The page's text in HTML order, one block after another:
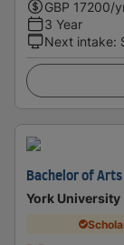
GBP 17200/
3 Year
Next intake:
Bachelor of
York University